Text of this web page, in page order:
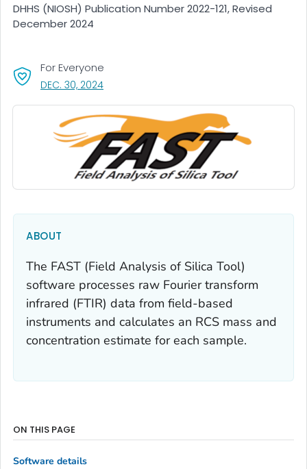
DHHS (NIOSH) Publication Number 2022-121, Revised
December 2024
For Everyone
DEC. 30, 2024, VISIT LINK FOR DETAILS.
ABOUT
The FAST (Field Analysis of Silica Tool)
software processes raw Fourier transform
infrared (FTIR) data from field-based
instruments and calculates an RCS mass and
concentration estimate for each sample.
ON THIS PAGE
Software details